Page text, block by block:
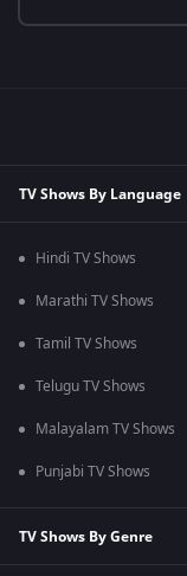
TV Shows By Language
Hindi TV Shows
Marathi TV Shows
Tamil TV Shows
Telugu TV Shows
Malayalam TV Shows
Punjabi TV Shows
TV Shows By Genre